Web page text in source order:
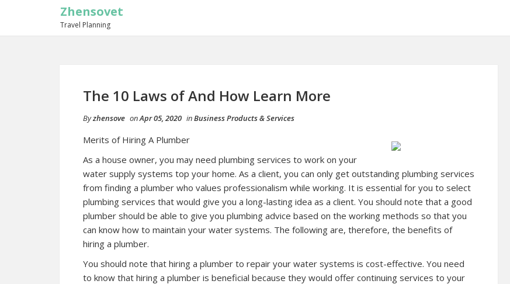
Zhensovet
Travel Planning
The 10 Laws of And How Learn More
Byzhensove onApr 05, 2020 inBusiness Products & Services
Merits of Hiring A Plumber
As a house owner, you may need plumbing services to work on your
water supply systems top your home. As a client, you can only get outstanding plumbing services
from finding a plumber who values professionalism while working. It is essential for you to select
plumbing services that would give you a long-lasting idea as a client. You should note that a good
plumber should be able to give you plumbing advice based on the working methods so that you
can know how to maintain your water systems. The following are, therefore, the benefits of
hiring a plumber.
You should note that hiring a plumber to repair your water systems is cost-effective. You need
to know that hiring a plumber is beneficial because they would offer continuing services to your